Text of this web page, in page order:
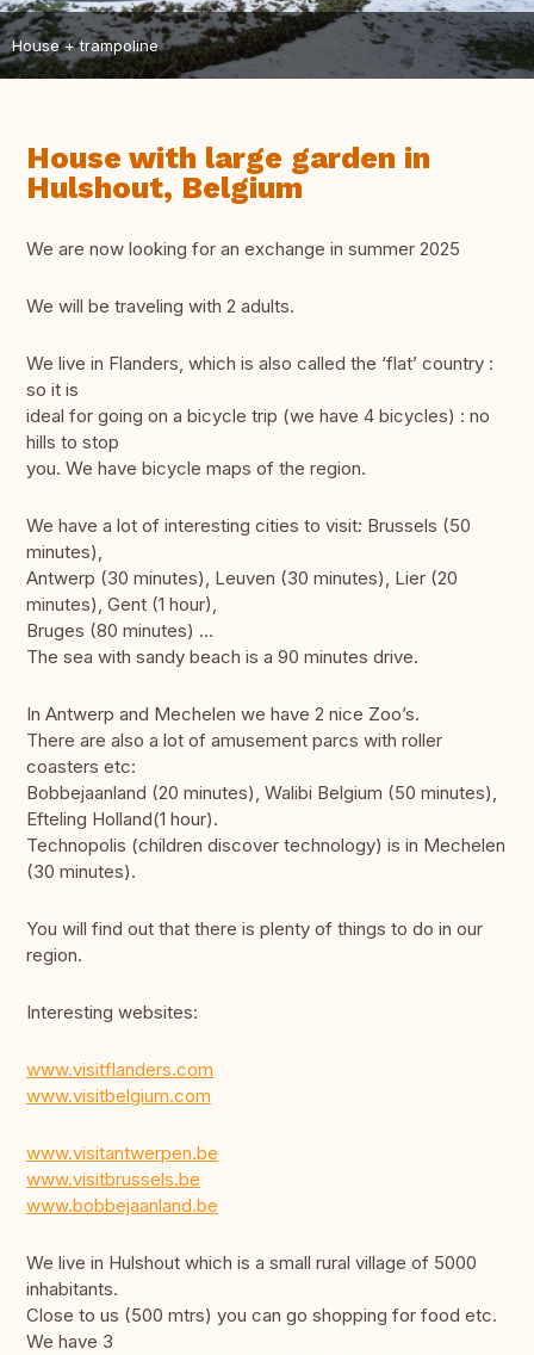
House + trampoline
House with large garden in
Hulshout, Belgium
We are now looking for an exchange in summer 2025
We will be traveling with 2 adults.
We live in Flanders, which is also called the ‘flat’ country :
so it is
ideal for going on a bicycle trip (we have 4 bicycles) : no
hills to stop
you. We have bicycle maps of the region.
We have a lot of interesting cities to visit: Brussels (50
minutes),
Antwerp (30 minutes), Leuven (30 minutes), Lier (20
minutes), Gent (1 hour),
Bruges (80 minutes) ...
The sea with sandy beach is a 90 minutes drive.
In Antwerp and Mechelen we have 2 nice Zoo’s.
There are also a lot of amusement parcs with roller
coasters etc:
Bobbejaanland (20 minutes), Walibi Belgium (50 minutes),
Efteling Holland(1 hour).
Technopolis (children discover technology) is in Mechelen
(30 minutes).
You will find out that there is plenty of things to do in our
region.
Interesting websites:
www.visitflanders.com
www.visitbelgium.com
www.visitantwerpen.be
www.visitbrussels.be
www.bobbejaanland.be
We live in Hulshout which is a small rural village of 5000
inhabitants.
Close to us (500 mtrs) you can go shopping for food etc.
We have 3